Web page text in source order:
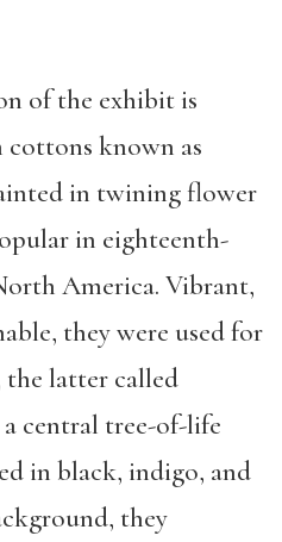
of the exhibit is
known as
in twining flower
in eighteenth-
America. Vibrant,
they were used for
the latter called
central tree-of-life
in black, indigo, and
they